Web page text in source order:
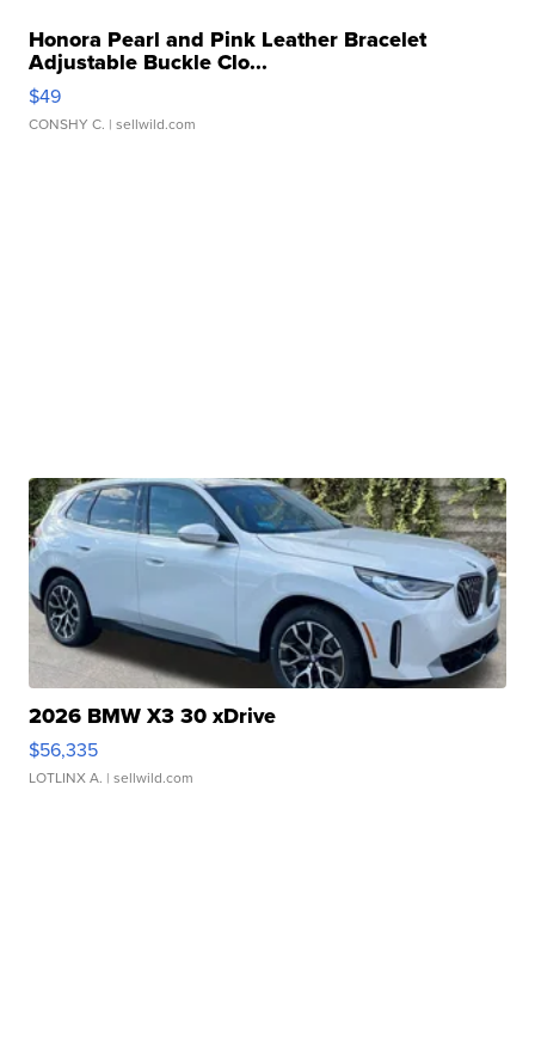
Honora Pearl and Pink Leather Bracelet
Adjustable Buckle Clo...
$49
CONSHY C. | sellwild.com
2026 BMW X3 30 xDrive
$56,335
LOTLINX A. | sellwild.com